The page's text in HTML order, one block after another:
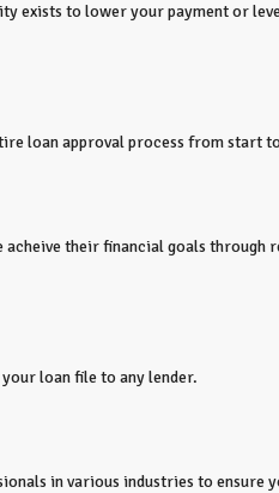
exists to lower your payment or
loan approval process from start
their financial goals
loan file to any lender.
in various industries to